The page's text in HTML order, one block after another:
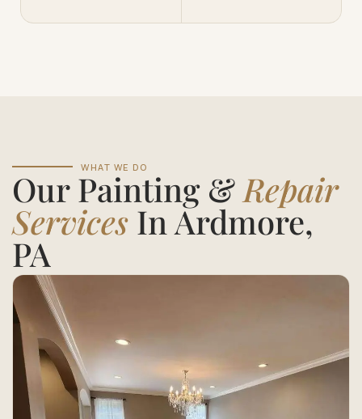
WHAT WE DO
Our Painting & Repair
Services In Ardmore,
PA